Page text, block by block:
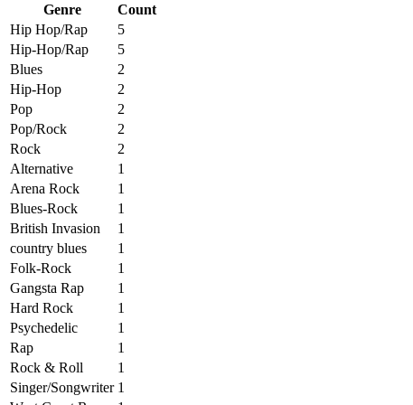
Genre
Count
Hip Hop/Rap
5
Hip-Hop/Rap
5
Blues
2
Hip-Hop
2
Pop
2
Pop/Rock
2
Rock
2
Alternative
1
Arena Rock
1
Blues-Rock
1
British Invasion
1
country blues
1
Folk-Rock
1
Gangsta Rap
1
Hard Rock
1
Psychedelic
1
Rap
1
Rock & Roll
1
Singer/Songwriter 1